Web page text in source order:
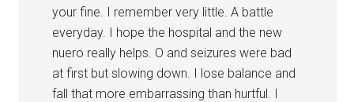
your fine. I remember very little. A battle
everyday. I hope the hospital and the new
nuero really helps. O and seizures were bad
at first but slowing down. I lose balance and
fall that more embarrassing than hurtful. I